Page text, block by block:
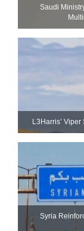
Saudi
L3Harris’
Syria